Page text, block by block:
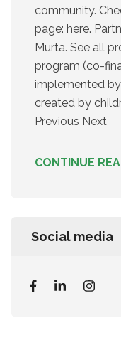
community.
page: here.
Murta. See all
program (co-
implemented by
created by
Previous Next
CONTINUE
Social media